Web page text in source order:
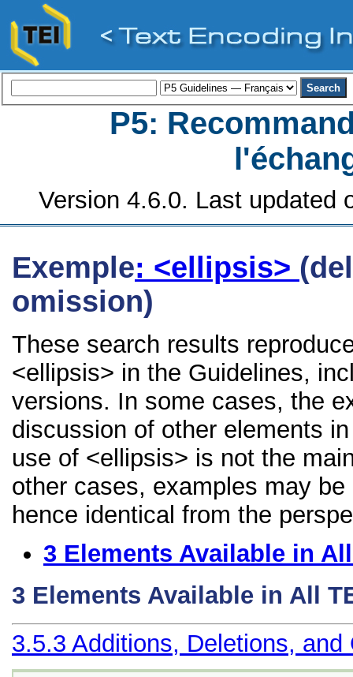
P5:
Version 4.6.0. Last updated
Exemple: <ellipsis>
omission)
These search results
<ellipsis> in the Guidelines,
versions. In some cases, the
discussion of other elements
use of <ellipsis> is not the
other cases, examples may
hence identical from the
3 Elements Available in
3 Elements Available in All
3.5.3 Additions, Deletions, and